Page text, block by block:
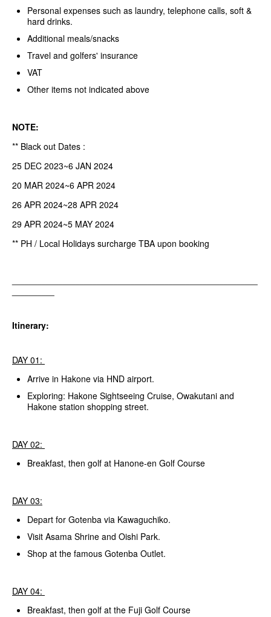
Personal expenses such as laundry, telephone calls, soft &
hard drinks.
Additional meals/snacks
Travel and golfers' insurance
VAT
Other items not indicated above
NOTE:
** Black out Dates :
25 DEC 2023~6 JAN 2024
20 MAR 2024~6 APR 2024
26 APR 2024~28 APR 2024
29 APR 2024~5 MAY 2024
** PH / Local Holidays surcharge TBA upon booking
Itinerary:
DAY 01:
Arrive in Hakone via HND airport.
Exploring: Hakone Sightseeing Cruise, Owakutani and
Hakone station shopping street.
DAY 02:
Breakfast, then golf at Hanone-en Golf Course
DAY 03:
Depart for Gotenba via Kawaguchiko.
Visit Asama Shrine and Oishi Park.
Shop at the famous Gotenba Outlet.
DAY 04:
Breakfast, then golf at the Fuji Golf Course